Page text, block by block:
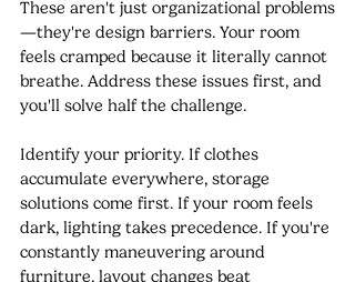
These aren't just organizational problems
—they're design barriers. Your room
feels cramped because it literally cannot
breathe. Address these issues first, and
you'll solve half the challenge.
Identify your priority. If clothes
accumulate everywhere, storage
solutions come first. If your room feels
dark, lighting takes precedence. If you're
constantly maneuvering around
furniture, layout changes beat